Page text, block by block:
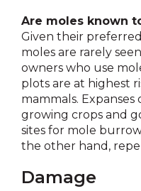
Are moles known
Given their
moles are rarely
owners who use
plots are at highest
mammals.
growing crops and
sites for mole
the other hand,
Damage